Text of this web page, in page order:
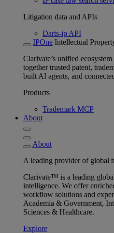
Litigation data and APIs
Darts-ip API
IPOne Intellectual
Clarivate’s unified
together trusted patent,
built AI agents, and
Products
Trademark MCP
About
About
A leading provider of global
Clarivate™ is a leading
intelligence. We offer
workflow solutions and
Academia & Government,
Sciences & Healthcare.
Explore